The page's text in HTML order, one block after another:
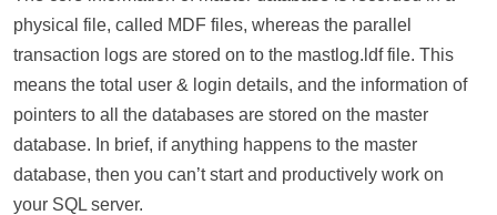
physical file, called MDF files, whereas the parallel
transaction logs are stored on to the mastlog.ldf file. This
means the total user & login details, and the information of
pointers to all the databases are stored on the master
database. In brief, if anything happens to the master
database, then you can’t start and productively work on
your SQL server.